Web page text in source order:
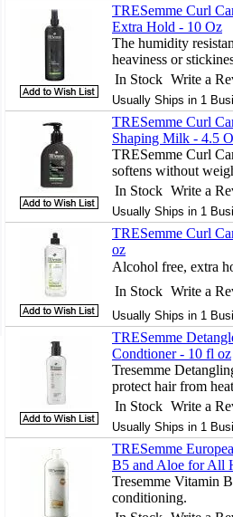
TRESemme Curl
Extra Hold - 10 Oz
The humidity
heaviness or
In Stock Write a
Usually Ships in 1
TRESemme Curl
Shaping Milk - 4.5
TRESemme Curl
softens without
In Stock Write a
Usually Ships in 1
TRESemme Curl
oz
Alcohol free, extra
In Stock Write a
Usually Ships in 1
TRESemme
Condtioner - 10 fl oz
Tresemme
protect hair from
In Stock Write a
Usually Ships in 1
TRESemme
B5 and Aloe for All
Tresemme Vitamin
conditioning.